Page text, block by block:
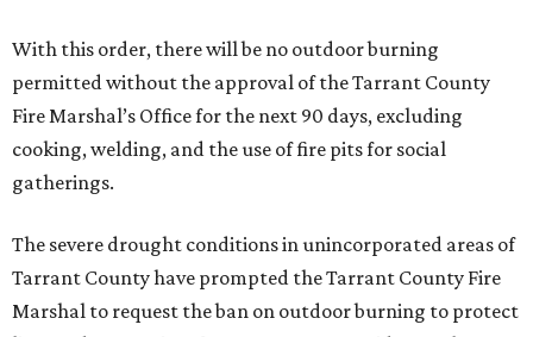
With this order, there will be no outdoor burning
permitted without the approval of the Tarrant County
Fire Marshal’s Office for the next 90 days, excluding
cooking, welding, and the use of fire pits for social
gatherings.
The severe drought conditions in unincorporated areas of
Tarrant County have prompted the Tarrant County Fire
Marshal to request the ban on outdoor burning to protect